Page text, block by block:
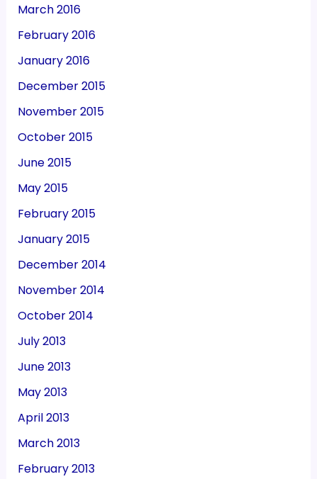
March 2016
February 2016
January 2016
December 2015
November 2015
October 2015
June 2015
May 2015
February 2015
January 2015
December 2014
November 2014
October 2014
July 2013
June 2013
May 2013
April 2013
March 2013
February 2013